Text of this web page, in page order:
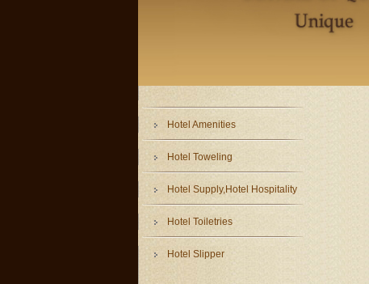
Hotel Amenities
Hotel Toweling
Hotel Supply,Hotel Hospitality
Hotel Toiletries
Hotel Slipper